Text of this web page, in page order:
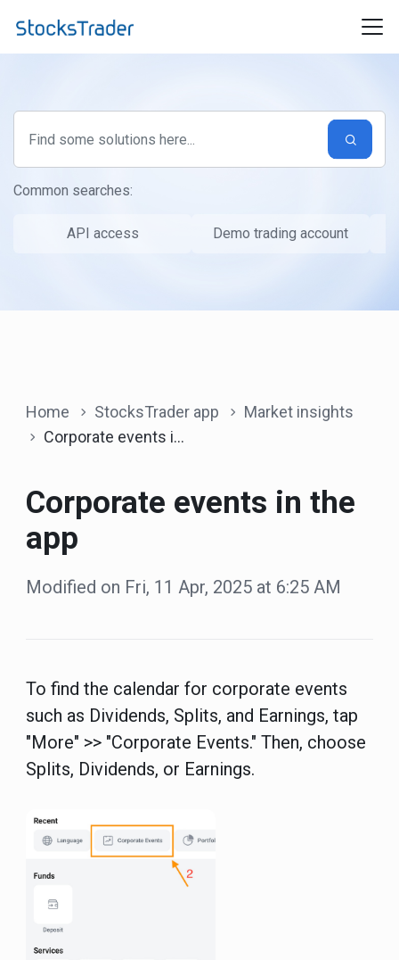
Common searches:
API access Demo trading account
Home StocksTrader app
Market insights
Corporate events in the app
Corporate events in the
app
Modified on Fri, 11 Apr, 2025 at 6:25 AM
To find the calendar for corporate events
such as Dividends, Splits, and Earnings, tap
"More" >> "Corporate Events." Then, choose
Splits, Dividends, or Earnings.